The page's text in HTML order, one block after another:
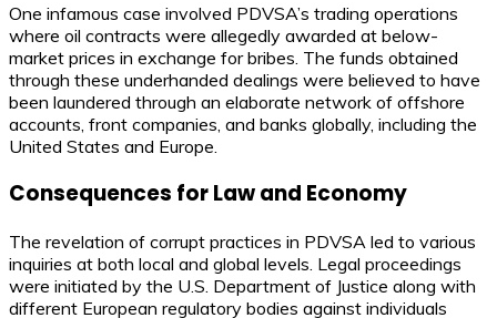
One infamous case involved PDVSA’s trading operations
where oil contracts were allegedly awarded at below-
market prices in exchange for bribes. The funds obtained
through these underhanded dealings were believed to have
been laundered through an elaborate network of offshore
accounts, front companies, and banks globally, including the
United States and Europe.
Consequences for Law and Economy
The revelation of corrupt practices in PDVSA led to various
inquiries at both local and global levels. Legal proceedings
were initiated by the U.S. Department of Justice along with
different European regulatory bodies against individuals